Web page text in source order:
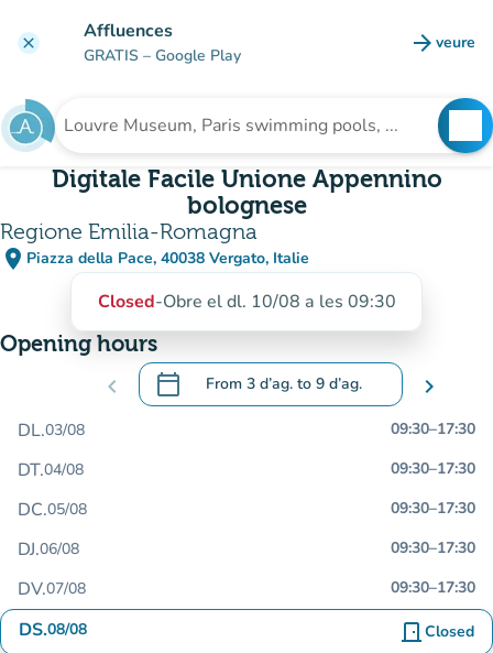
clear Affluences
GRATIS – Google Play arrow_forward veure
(new
Search for an institution
Digitale Facile Unione Appennino
bolognese
Regione Emilia-Romagna
place Piazza della Pace, 40038 Vergato, Italie
(open in Google Maps)
(new tab)
Closed-Obre el dl. 10/08 a les 09:30
Opening hours
chevron_left calendar_today From 3 d’ag. to 9 d’ag.
.Open the calendar to change dates
chevron_right
DL.03/08 09:30–17:30
DT.04/08 09:30–17:30
DC.05/08 09:30–17:30
DJ.06/08 09:30–17:30
DV.07/08 09:30–17:30
DS.08/08 door_front Closed